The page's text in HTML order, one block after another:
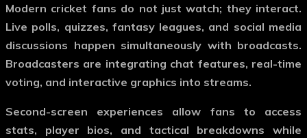
Modern cricket fans do not just watch; they interact.
Live polls, quizzes, fantasy leagues, and social media
discussions happen simultaneously with broadcasts.
Broadcasters are integrating chat features, real-time
voting, and interactive graphics into streams.
Second-screen experiences allow fans to access
stats, player bios, and tactical breakdowns while